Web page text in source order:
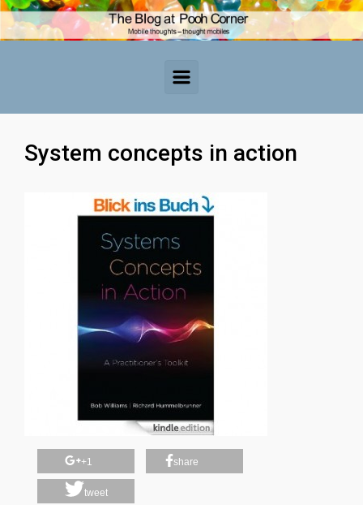
Skip to main content
System concepts in action
+1 share
tweet